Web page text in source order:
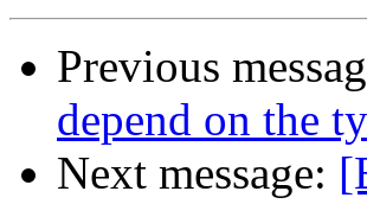
Previous
depend on the
Next message: